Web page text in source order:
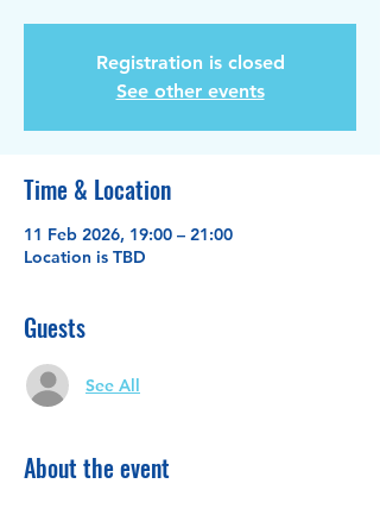
Registration is closed
See other events
Time & Location
11 Feb 2026, 19:00 – 21:00
Location is TBD
Guests
See All
About the event